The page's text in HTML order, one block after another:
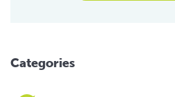
Categories